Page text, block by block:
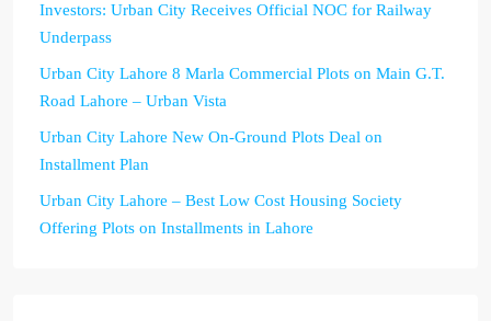
Investors: Urban City Receives Official NOC for Railway
Underpass
Urban City Lahore 8 Marla Commercial Plots on Main G.T.
Road Lahore – Urban Vista
Urban City Lahore New On-Ground Plots Deal on
Installment Plan
Urban City Lahore – Best Low Cost Housing Society
Offering Plots on Installments in Lahore